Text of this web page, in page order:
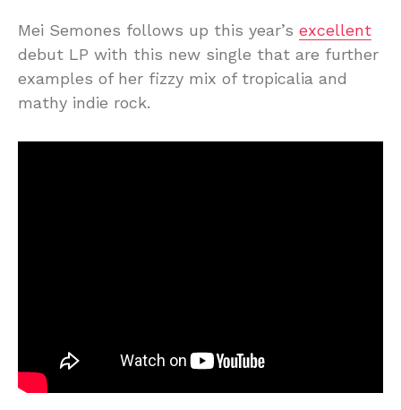
Mei Semones follows up this year’s excellent
debut LP with this new single that are further
examples of her fizzy mix of tropicalia and
mathy indie rock.